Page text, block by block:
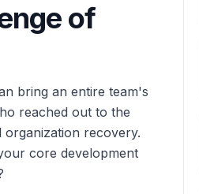
of
bring an entire team's
reached out to the
recovery.
core development